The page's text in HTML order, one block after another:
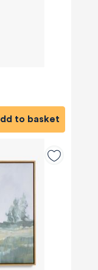
Add to basket